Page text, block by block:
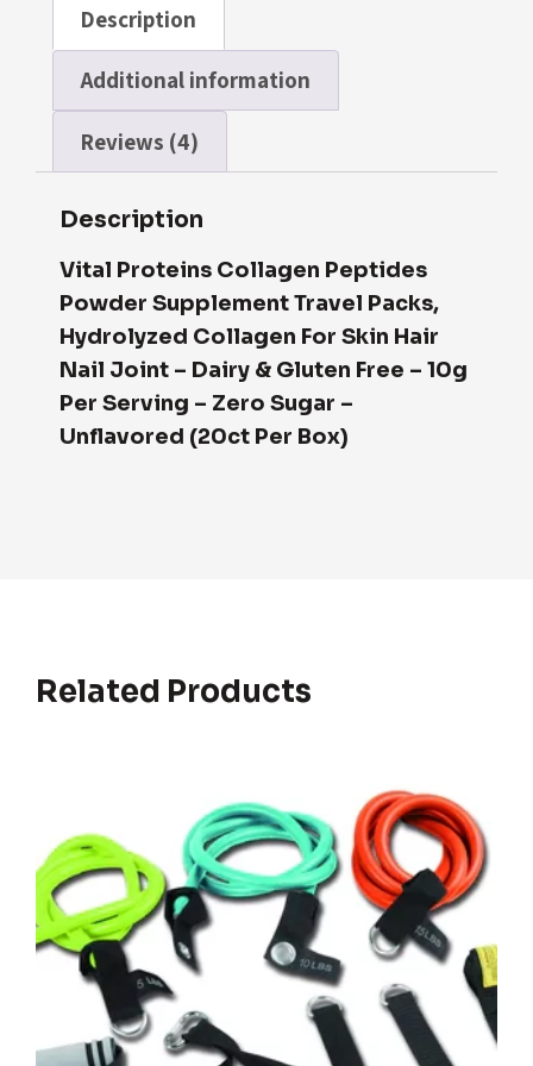
Description
Additional information
Reviews (4)
Description
Vital Proteins Collagen Peptides
PowdEr Supplement Travel Packs,
Hydrolyzed Collagen For Skin Hair
Nail Joint – Dairy & Gluten Free – 10g
Per Serving – Zero Sugar –
Unflavored (20ct Per Box)
Related Products